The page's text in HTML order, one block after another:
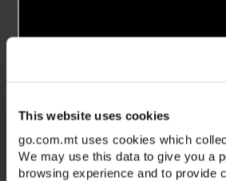
This website uses cookies
go.com.mt uses cookies which
We may use this data to give you a
browsing experience and to provide